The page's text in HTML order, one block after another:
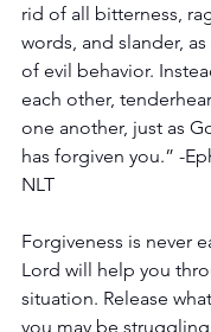
rid of all bitterness,
words, and slander,
of evil behavior.
each other,
one another, just as
has forgiven you.” -
NLT
Forgiveness is never
Lord will help you
situation. Release
you may be